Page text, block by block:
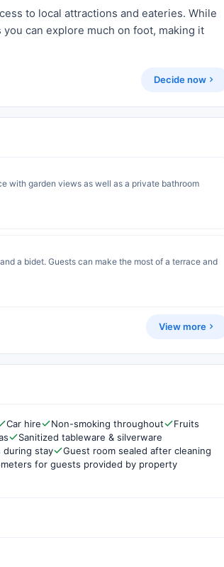
to local attractions and eateries. While
can explore much on foot, making it
Decide now
with garden views as well as a private bathroom
a bidet. Guests can make the most of a terrace and
View more
Car hire Non-smoking throughout
Fruits
Sanitized tableware & silverware
during stay
Guest room sealed after cleaning
for guests provided by property